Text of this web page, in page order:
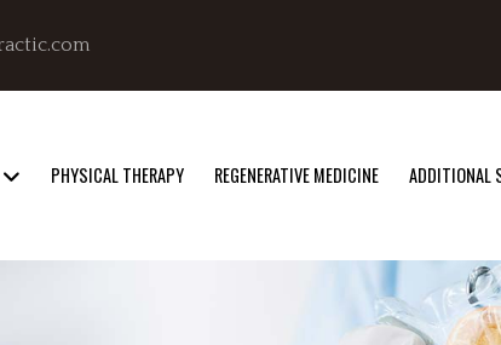
PHYSICAL THERAPY REGENERATIVE MEDICINE ADDITIONAL